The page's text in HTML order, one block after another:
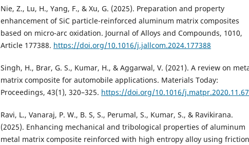
Nie, Z., Lu, H., Yang, F., & Xu, G. (2025). Preparation and property
enhancement of SiC particle-reinforced aluminum matrix composites
based on micro-arc oxidation. Journal of Alloys and Compounds, 1010,
Article 177388. https://doi.org/10.1016/j.jallcom.2024.177388
Singh, H., Brar, G. S., Kumar, H., & Aggarwal, V. (2021). A review on
matrix composite for automobile applications. Materials Today:
Proceedings, 43(1), 320–325. https://doi.org/10.1016/
Ravi, L., Vanaraj, P. W., B. S, S., Perumal, S., Kumar, S., & Ravikirana.
(2025). Enhancing mechanical and tribological properties of aluminum
metal matrix composite reinforced with high entropy alloy using friction